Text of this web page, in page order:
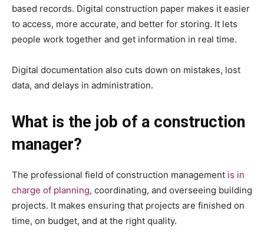
based records. Digital construction paper makes it easier
to access, more accurate, and better for storing. It lets
people work together and get information in real time.
Digital documentation also cuts down on mistakes, lost
data, and delays in administration.
What is the job of a construction
manager?
The professional field of construction management is in
charge of planning, coordinating, and overseeing building
projects. It makes ensuring that projects are finished on
time, on budget, and at the right quality.